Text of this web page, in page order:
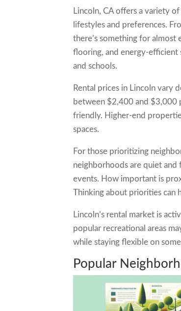
Lincoln, CA offers a variety
lifestyles and preferences.
there’s something for almost
flooring, and energy-efficient
and schools.
Rental prices in Lincoln vary
between $2,400 and $3,000
friendly. Higher-end
spaces.
For those prioritizing
neighborhoods are quiet
events. How important is
Thinking about priorities can
Lincoln’s rental market is
popular recreational areas
while staying flexible on
Popular